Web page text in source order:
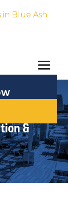
Blue Ash
&